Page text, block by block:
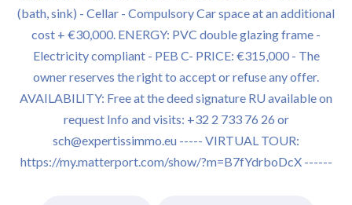
(bath, sink) - Cellar - Compulsory Car space at an additional
cost + €30,000. ENERGY: PVC double glazing frame -
Electricity compliant - PEB C- PRICE: €315,000 - The
owner reserves the right to accept or refuse any offer.
AVAILABILITY: Free at the deed signature RU available on
request Info and visits: +32 2 733 76 26 or
sch@expertissimmo.eu ----- VIRTUAL TOUR:
https://my.matterport.com/show/?m=B7fYdrboDcX ------